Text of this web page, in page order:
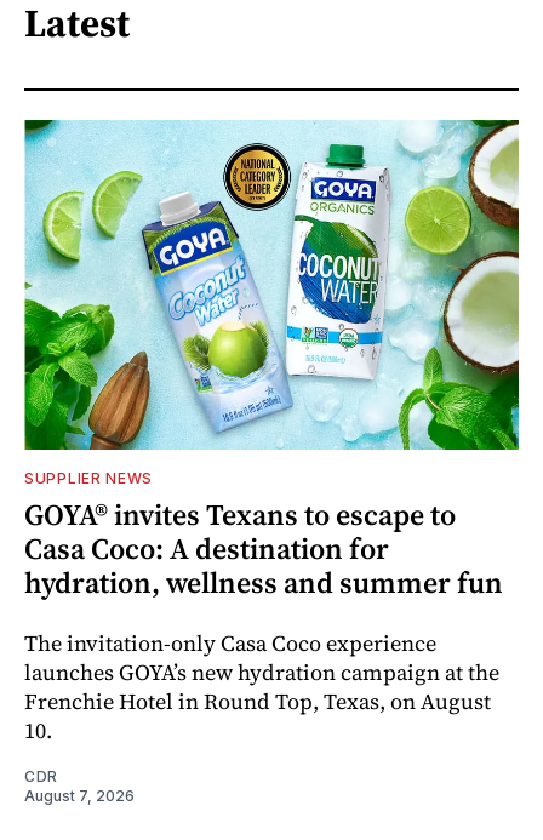
Latest
SUPPLIER NEWS
GOYA® invites Texans to escape to
Casa Coco: A destination for
hydration, wellness and summer fun
The invitation-only Casa Coco experience
launches GOYA’s new hydration campaign at the
Frenchie Hotel in Round Top, Texas, on August
10.
CDR
August 7, 2026